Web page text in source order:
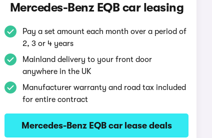
Mercedes-Benz EQB car leasing
Pay a set amount each month over a period of
2, 3 or 4 years
Mainland delivery to your front door
anywhere in the UK
Manufacturer warranty and road tax included
for entire contract
Mercedes-Benz EQB car lease deals